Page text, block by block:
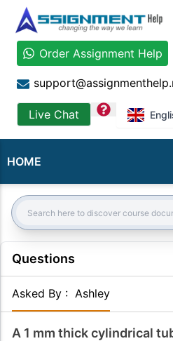
Order Assignment Help
Live Chat question
HOME
Search:
Questions
Asked By : Ashley
A 1 mm thick cylindrical